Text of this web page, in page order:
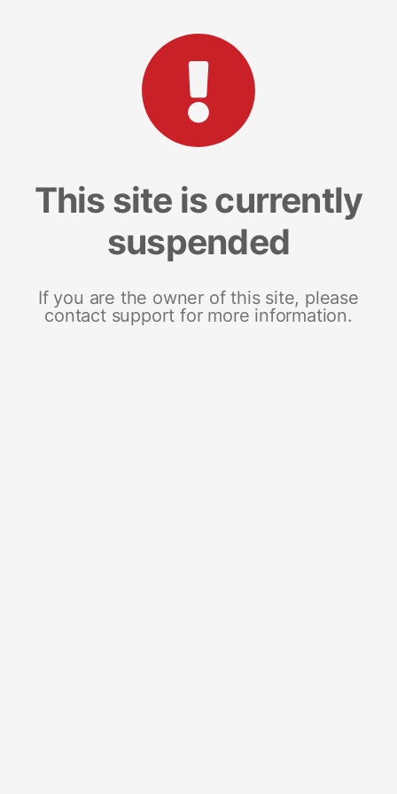
This site is currently
suspended
If you are the owner of this site, please
contact support for more information.